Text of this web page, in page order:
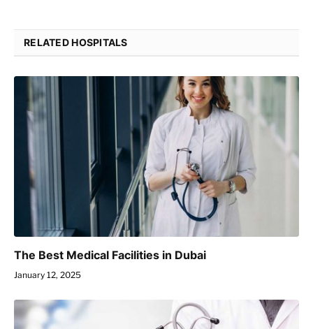
RELATED HOSPITALS
The Best Medical Facilities in Dubai
January 12, 2025